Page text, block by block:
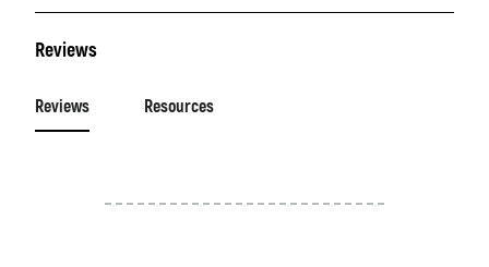
Reviews
Reviews Resources